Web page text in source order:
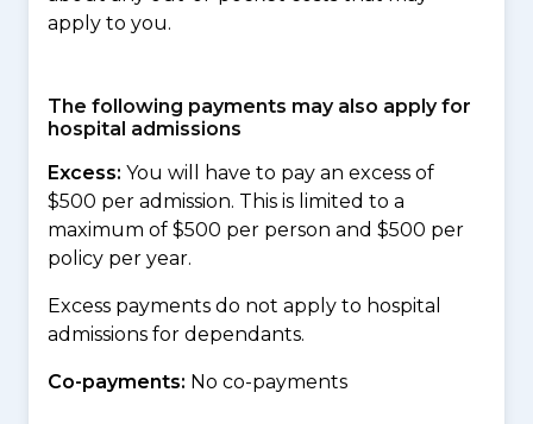
apply to you.
The following payments may also apply for
hospital admissions
Excess: You will have to pay an excess of
$500 per admission. This is limited to a
maximum of $500 per person and $500 per
policy per year.
Excess payments do not apply to hospital
admissions for dependants.
Co-payments: No co-payments